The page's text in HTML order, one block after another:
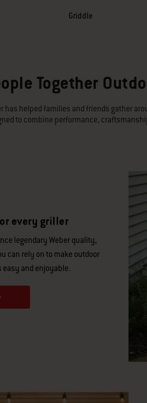
Griddle
Together
has helped families and friends gather
to combine performance,
every griller
legendary Weber quality,
can rely on to make outdoor
and enjoyable.